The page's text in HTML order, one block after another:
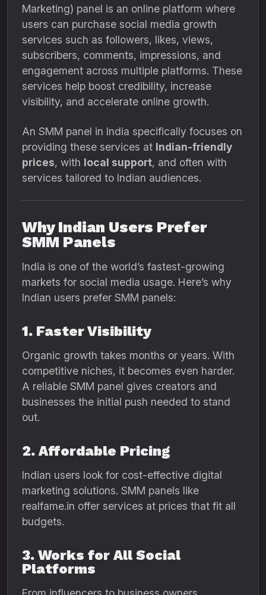
Marketing) panel is an online platform where
users can purchase social media growth
services such as followers, likes, views,
subscribers, comments, impressions, and
engagement across multiple platforms. These
services help boost credibility, increase
visibility, and accelerate online growth.
An SMM panel in India specifically focuses on
providing these services at Indian-friendly
prices, with local support, and often with
services tailored to Indian audiences.
Why Indian Users Prefer
SMM Panels
India is one of the world’s fastest-growing
markets for social media usage. Here’s why
Indian users prefer SMM panels:
1. Faster Visibility
Organic growth takes months or years. With
competitive niches, it becomes even harder.
A reliable SMM panel gives creators and
businesses the initial push needed to stand
out.
2. Affordable Pricing
Indian users look for cost-effective digital
marketing solutions. SMM panels like
realfame.in offer services at prices that fit all
budgets.
3. Works for All Social
Platforms